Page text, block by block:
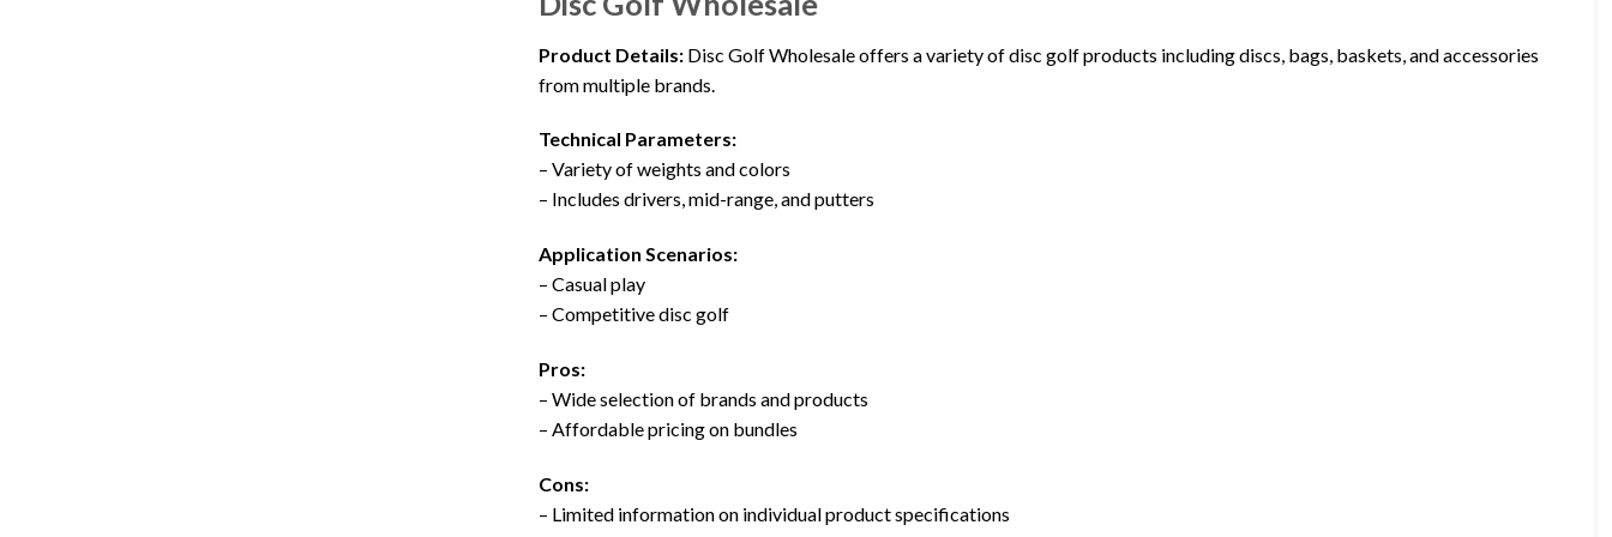
Product Details: Disc Golf Wholesale offers a variety of disc golf products including discs, bags, baskets, and accessories
from multiple brands.
Technical Parameters:
– Variety of weights and colors
– Includes drivers, mid-range, and putters
Application Scenarios:
– Casual play
– Competitive disc golf
Pros:
– Wide selection of brands and products
– Affordable pricing on bundles
Cons:
– Limited information on individual product specifications